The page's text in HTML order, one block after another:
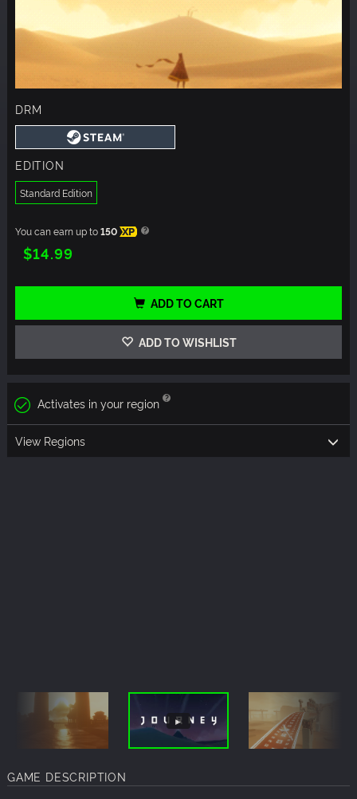
DRM
EDITION
Standard Edition
You can earn up to150 XP
$14.99
ADD TO CART
ADD TO WISHLIST
Activates in your region
View Regions
GAME DESCRIPTION